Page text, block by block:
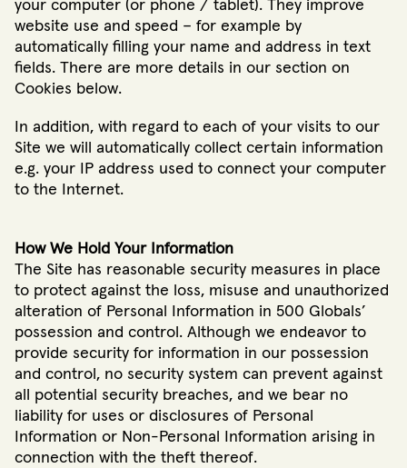
your computer (or phone / tablet). They improve
website use and speed – for example by
automatically filling your name and address in text
fields. There are more details in our section on
Cookies below.
In addition, with regard to each of your visits to our
Site we will automatically collect certain information
e.g. your IP address used to connect your computer
to the Internet.
How We Hold Your Information
The Site has reasonable security measures in place
to protect against the loss, misuse and unauthorized
alteration of Personal Information in 500 Globals’
possession and control. Although we endeavor to
provide security for information in our possession
and control, no security system can prevent against
all potential security breaches, and we bear no
liability for uses or disclosures of Personal
Information or Non-Personal Information arising in
connection with the theft thereof.